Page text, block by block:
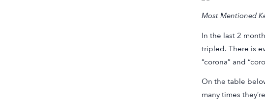
Most Mentioned
In the last 2
tripled. There is
“corona” and
On the table
many times